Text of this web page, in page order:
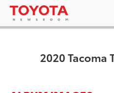
2020 Tacoma